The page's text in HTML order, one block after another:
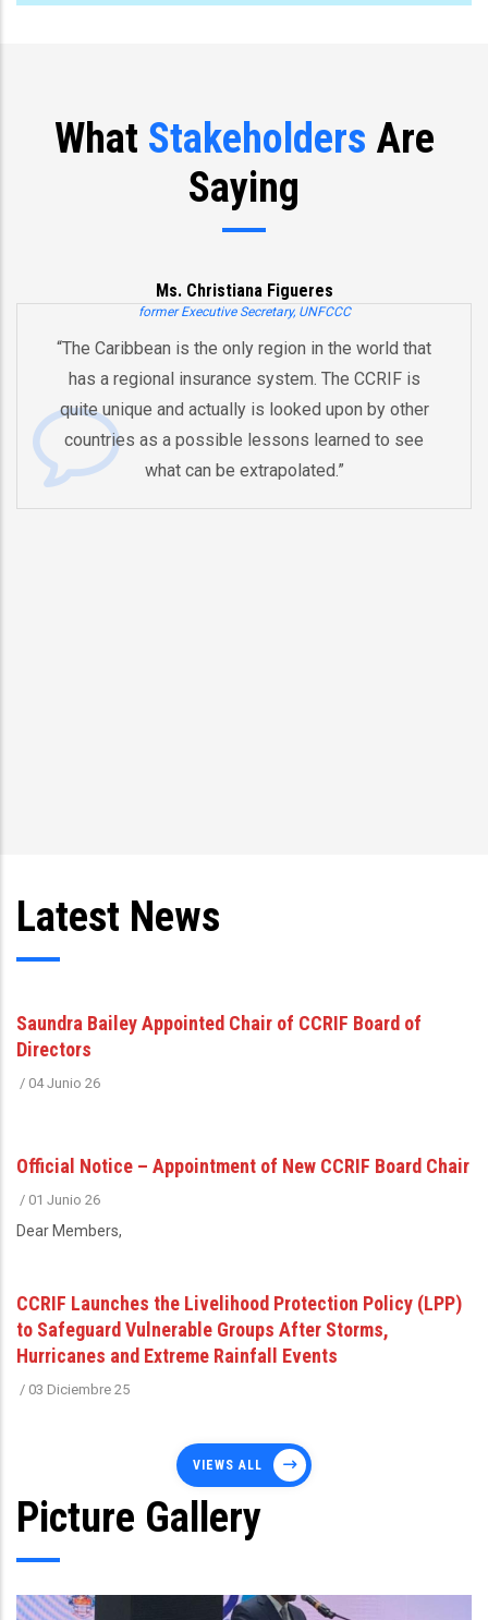
What Stakeholders Are
Saying
Ms. Christiana Figueres
former Executive Secretary, UNFCCC
“The Caribbean is the only region in the world that
has a regional insurance system. The CCRIF is
quite unique and actually is looked upon by other
countries as a possible lessons learned to see
what can be extrapolated.”
Latest News
Saundra Bailey Appointed Chair of CCRIF Board of
Directors
/ 04 Junio 26
Official Notice – Appointment of New CCRIF Board Chair
/ 01 Junio 26
Dear Members,
CCRIF Launches the Livelihood Protection Policy (LPP)
to Safeguard Vulnerable Groups After Storms,
Hurricanes and Extreme Rainfall Events
/ 03 Diciembre 25
VIEWS ALL
Picture Gallery